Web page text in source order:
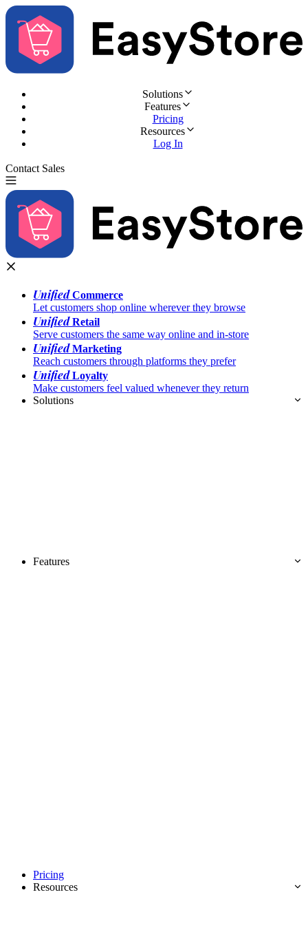
Solutions
Features
Pricing
Resources
Log In
Contact Sales
UnifiedCommerce
Let customers shop online wherever they browse
UnifiedRetail
Serve customers the same way online and in-store
UnifiedMarketing
Reach customers through platforms they prefer
UnifiedLoyalty
Make customers feel valued whenever they return
Solutions
Features
Pricing
Resources